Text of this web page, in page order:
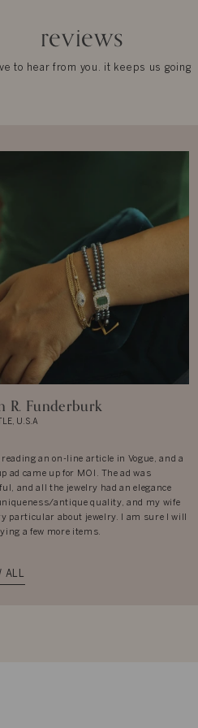
reviews
to hear from you. it keeps us going
R. Funderburk
U.S.A
reading an on-line article in Vogue, and a
ad came up for MOI. The ad was
and all the jewelry had an elegance
antique quality, and my wife
particular about jewelry. I am sure I will
a few more items.
ALL